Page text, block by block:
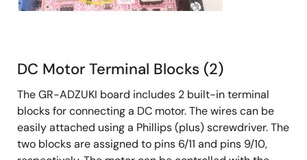
DC Motor Terminal Blocks (2)
The GR-ADZUKI board includes 2 built-in terminal
blocks for connecting a DC motor. The wires can be
easily attached using a Phillips (plus) screwdriver. The
two blocks are assigned to pins 6/11 and pins 9/10,